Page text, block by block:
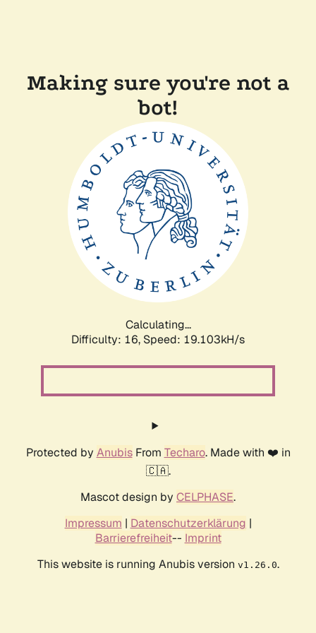
Making sure you're not a
bot!
Calculating...
Difficulty: 16, Speed: 19.103kH/s
Protected by AnubisFrom Techaro. Made with ❤️ in
🇨🇦.
Mascot design by CELPHASE.
Impressum | Datenschutzerklärung |
Barrierefreiheit-- Imprint
This website is running Anubis version v1.26.0.